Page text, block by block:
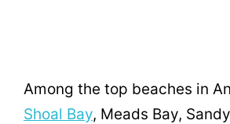
Among the top beaches in
Shoal Bay, Meads Bay,